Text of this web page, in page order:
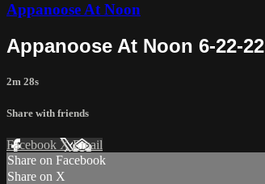
Appanoose At Noon
Appanoose At Noon 6-22-22
2m 28s
Share with friends
Facebook XEmail
Share on Facebook
Share on X